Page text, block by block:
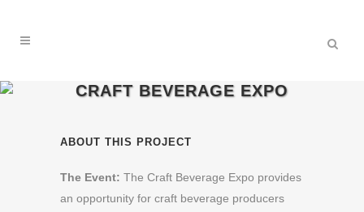
CRAFT BEVERAGE EXPO
ABOUT THIS PROJECT
The Event: The Craft Beverage Expo provides
an opportunity for craft beverage producers